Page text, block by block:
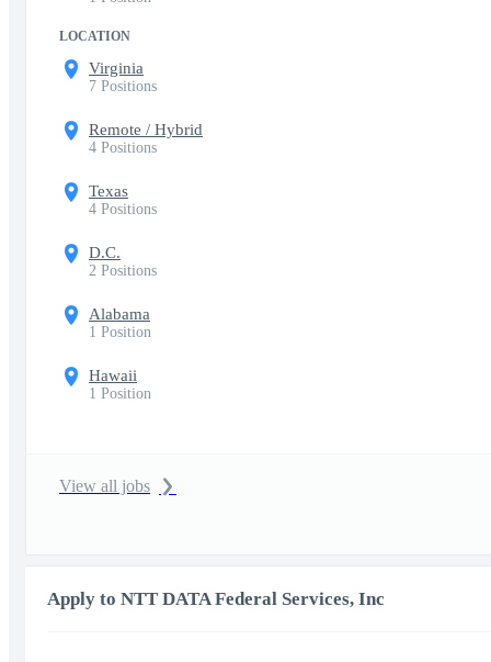
LOCATION
Virginia
7 Positions
Remote / Hybrid
4 Positions
Texas
4 Positions
D.C.
2 Positions
Alabama
1 Position
Hawaii
1 Position
View all jobs
Apply to NTT DATA Federal Services, Inc